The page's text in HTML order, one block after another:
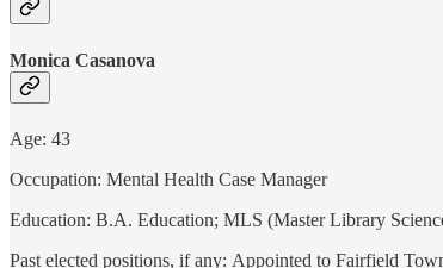
Monica Casanova
Age: 43
Occupation: Mental Health Case Manager
Education: B.A. Education; MLS (Master Library
Past elected positions, if any: Appointed to Fairfield